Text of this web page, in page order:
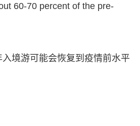
60-70 percent of the pre-
境游可能会恢复到疫情前水平